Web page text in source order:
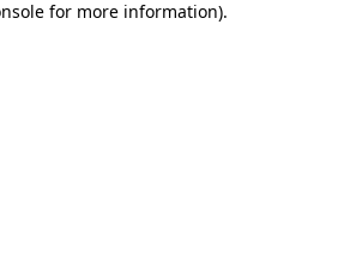
for more information).